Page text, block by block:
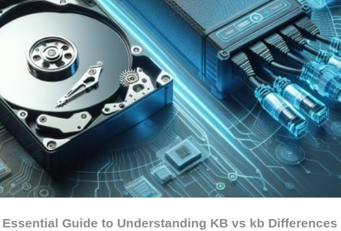
Guide to Understanding KB vs kb